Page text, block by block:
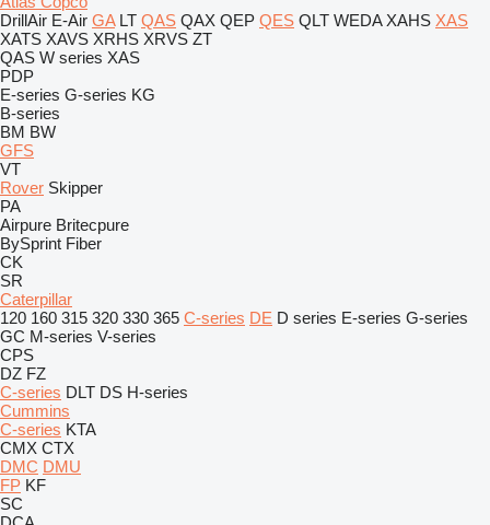
DrillAir E-Air GA LT QAS QAX QEP QES QLT WEDA XAHS XAS
XATS XAVS XRHS XRVS ZT
QAS W series XAS
PDP
E-series G-series KG
B-series
BM BW
GFS
VT
Rover Skipper
PA
Airpure Britecpure
BySprint Fiber
CK
SR
Caterpillar
120 160 315 320 330 365 C-series DE D series E-series G-series
GC M-series V-series
CPS
DZ FZ
C-series DLT DS H-series
Cummins
C-series KTA
CMX CTX
DMC DMU
FP KF
SC